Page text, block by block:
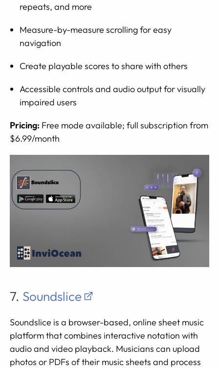
repeats, and more
Measure-by-measure scrolling for easy
navigation
Create playable scores to share with others
Accessible controls and audio output for visually
impaired users
Pricing: Free mode available; full subscription from
$6.99/month
7. Soundslice
Soundslice is a browser-based, online sheet music
platform that combines interactive notation with
audio and video playback. Musicians can upload
photos or PDFs of their music sheets and process